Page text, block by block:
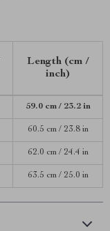
Length (cm /
inch)
59.0 cm / 23.2 in
60.5 cm / 23.8 in
62.0 cm / 24.4 in
63.5 cm / 25.0 in